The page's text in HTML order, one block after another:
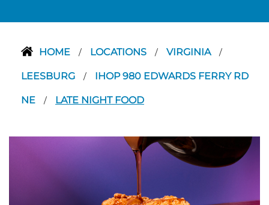
HOME / LOCATIONS / VIRGINIA /
LEESBURG / IHOP 980 EDWARDS FERRY RD
NE / LATE NIGHT FOOD